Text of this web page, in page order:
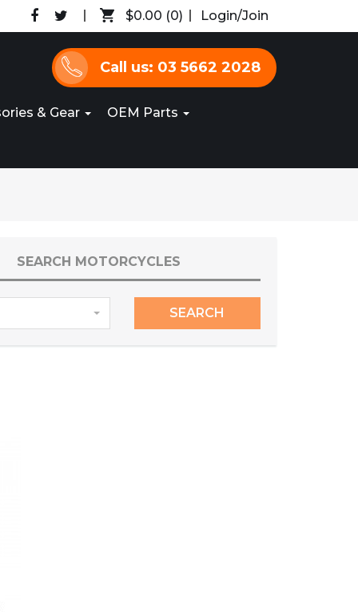
$0.00 (0) Login/Join
Call us: 03 5662 2028
& Gear OEM Parts
SEARCH MOTORCYCLES
SEARCH